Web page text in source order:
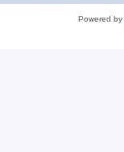
Powered by